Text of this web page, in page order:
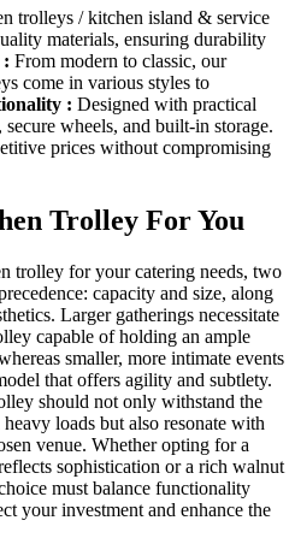
trolleys / kitchen island & service
materials, ensuring durability
: From modern to classic, our
come in various styles to
: Designed with practical
wheels, and built-in storage.
prices without compromising
Trolley For You
trolley for your catering needs, two
capacity and size, along
Larger gatherings necessitate
capable of holding an ample
smaller, more intimate events
that offers agility and subtlety.
should not only withstand the
loads but also resonate with
venue. Whether opting for a
sophistication or a rich walnut
must balance functionality
your investment and enhance the